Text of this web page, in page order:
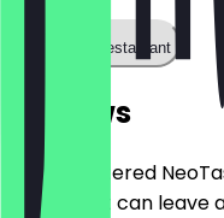
Call the restaurant
Reviews
Only registered
restaurant can leave